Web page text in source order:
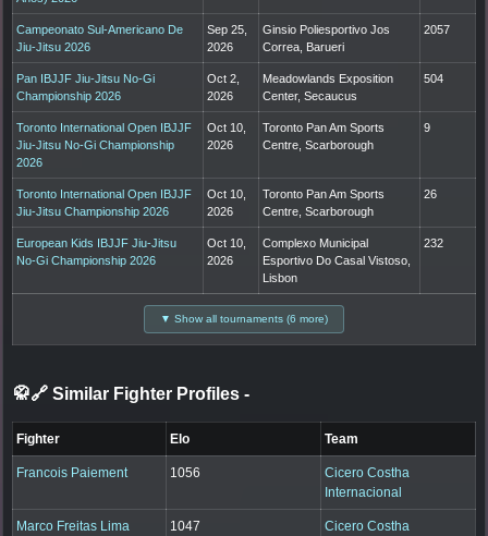
Campeonato Sul-Americano De
Jiu-Jitsu 2026
Sep 25,
2026
Ginsio Poliesportivo Jos
Correa, Barueri
2057
Pan IBJJF Jiu-Jitsu No-Gi
Championship 2026
Oct 2,
2026
Meadowlands Exposition
Center, Secaucus
504
Toronto International Open IBJJF
Jiu-Jitsu No-Gi Championship
2026
Oct 10,
2026
Toronto Pan Am Sports
Centre, Scarborough
9
Toronto International Open IBJJF
Jiu-Jitsu Championship 2026
Oct 10,
2026
Toronto Pan Am Sports
Centre, Scarborough
26
European Kids IBJJF Jiu-Jitsu
No-Gi Championship 2026
Oct 10,
2026
Complexo Municipal
Esportivo Do Casal Vistoso,
Lisbon
232
▼ Show all tournaments (6 more)
🥋🔗 Similar Fighter Profiles -
Fighter Elo Team
Francois Paiement 1056
Cicero Costha
Internacional
Marco Freitas Lima 1047
Cicero Costha